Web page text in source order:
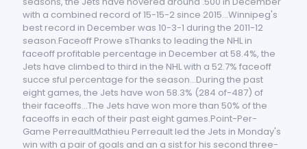
with a combined record of 15-15-2 since 2015...Winnipeg's
best record in December was 10-3-1 during the 2011-12
season.Faceoff Prowe sThanks to leading the NHL in
faceoff profitable percentage in December at 58.4%, the
Jets have climbed to third in the NHL with a 52.7% faceoff
succe sful percentage for the season...During the past
eight games, the Jets have won 58.3% (284 of-487) of
their faceoffs...The Jets have won more than 50% of the
faceoffs in each of their past eight games.Point-Per-
Game PerreaultMathieu Perreault led the Jets in Monday's
win with a pair of goals and an a sist for his second three-